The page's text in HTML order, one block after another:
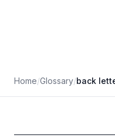
Home/Glossary/back